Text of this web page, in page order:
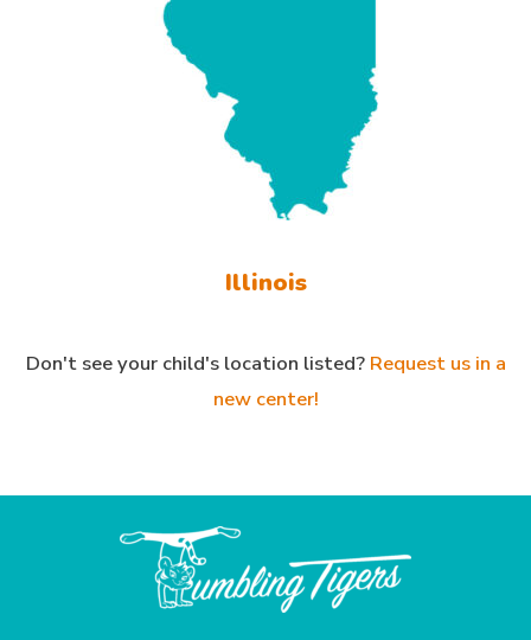
Illinois
Don't see your child's location listed? Request us in a
new center!